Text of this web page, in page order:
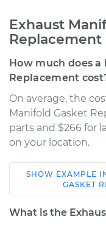
Exhaust
Replacement
How much does
Replacement
On average, the
Manifold Gasket
parts and $266 for
on your location.
1992 Infiniti
V6-3.0L
SHOW EXAMPLE
GASKET
What is the